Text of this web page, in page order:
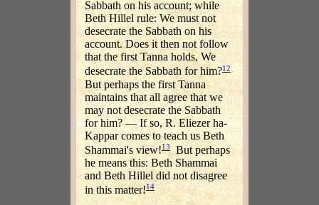
Sabbath on his account; while
Beth Hillel rule: We must not
desecrate the Sabbath on his
account. Does it then not follow
that the first Tanna holds, We
desecrate the Sabbath for him?12
But perhaps the first Tanna
maintains that all agree that we
may not desecrate the Sabbath
for him? — If so, R. Eliezer ha-
Kappar comes to teach us Beth
Shammai's view!13But perhaps
he means this: Beth Shammai
and Beth Hillel did not disagree
in this matter!14